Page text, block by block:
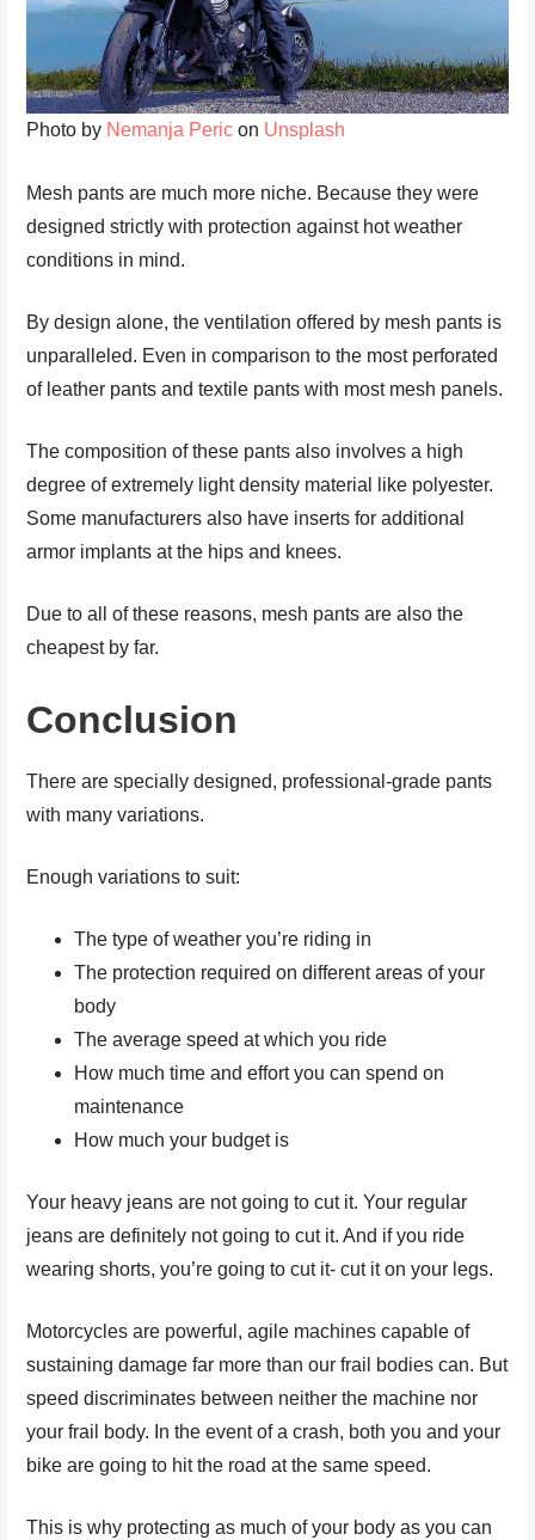
Photo by Nemanja Peric on Unsplash
Mesh pants are much more niche. Because they were
designed strictly with protection against hot weather
conditions in mind.
By design alone, the ventilation offered by mesh pants is
unparalleled. Even in comparison to the most perforated
of leather pants and textile pants with most mesh panels.
The composition of these pants also involves a high
degree of extremely light density material like polyester.
Some manufacturers also have inserts for additional
armor implants at the hips and knees.
Due to all of these reasons, mesh pants are also the
cheapest by far.
Conclusion
There are specially designed, professional-grade pants
with many variations.
Enough variations to suit:
The type of weather you’re riding in
The protection required on different areas of your
body
The average speed at which you ride
How much time and effort you can spend on
maintenance
How much your budget is
Your heavy jeans are not going to cut it. Your regular
jeans are definitely not going to cut it. And if you ride
wearing shorts, you’re going to cut it- cut it on your legs.
Motorcycles are powerful, agile machines capable of
sustaining damage far more than our frail bodies can. But
speed discriminates between neither the machine nor
your frail body. In the event of a crash, both you and your
bike are going to hit the road at the same speed.
This is why protecting as much of your body as you can